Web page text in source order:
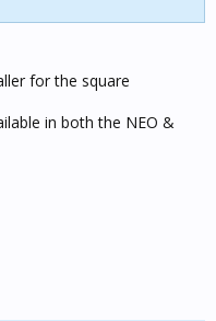
for the square
in both the NEO &